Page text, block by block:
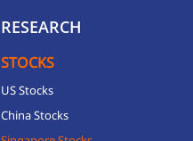
RESEARCH
STOCKS
US Stocks
China Stocks